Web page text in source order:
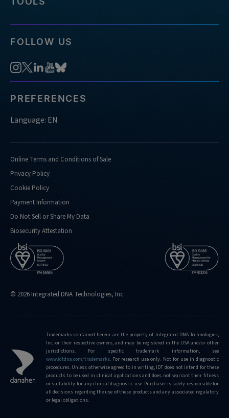
FOLLOW US
PREFERENCES
Language: EN
Online Terms and Conditions of Sale
Privacy Policy
Cookie Policy
Payment Information
Do Not Sell or Share My Data
Biosecurity Attestation
© 2026 Integrated DNA Technologies, Inc.
Trademarks contained herein are the property of Integrated DNA Technologies,
Inc. or their respective owners, and may be registered in the USA and/or other
jurisdictions. For specific trademark information, see
www.idtdna.com/trademarks. For research use only. Not for use in diagnostic
procedures. Unless otherwise agreed to in writing, IDT does not intend for these
products to be used in clinical applications and does not warrant their fitness
or suitability for any clinical diagnostic use. Purchaser is solely responsible for
all decisions regarding the use of these products and any associated regulatory
or legal obligations.